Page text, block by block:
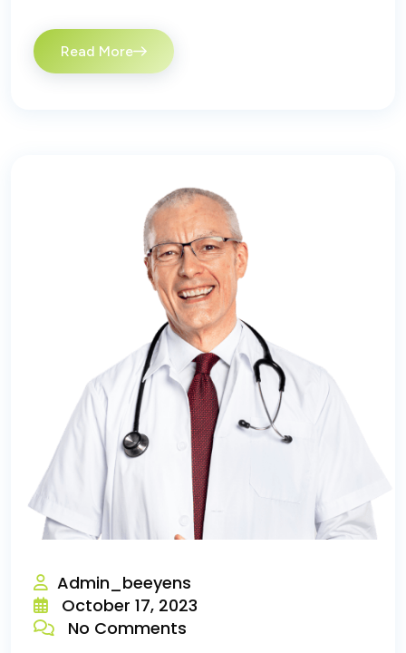
Read More
Admin_beeyens
October 17, 2023
No Comments